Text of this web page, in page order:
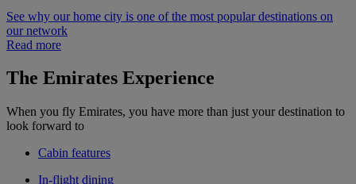
See why our home city is one of the most popular destinations on
our network
Read more
The Emirates Experience
When you fly Emirates, you have more than just your destination to
look forward to
Cabin features
In-flight dining